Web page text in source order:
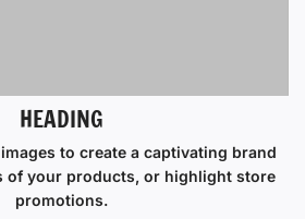
HEADING
to create a captivating brand
of your products, or highlight store
promotions.